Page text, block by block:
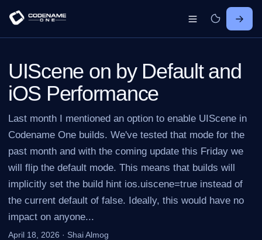
UIScene on by Default and
iOS Performance
Last month I mentioned an option to enable UIScene in
Codename One builds. We've tested that mode for the
past month and with the coming update this Friday we
will flip the default mode. This means that builds will
implicitly set the build hint ios.uiscene=true instead of
the current default of false. Ideally, this would have no
impact on anyone...
April 18, 2026 · Shai Almog